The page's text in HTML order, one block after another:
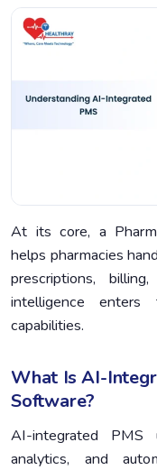
At its core, a
helps pharmacies
prescriptions,
intelligence
capabilities.
What Is AI-
Software?
AI-integrated PMS
analytics, and